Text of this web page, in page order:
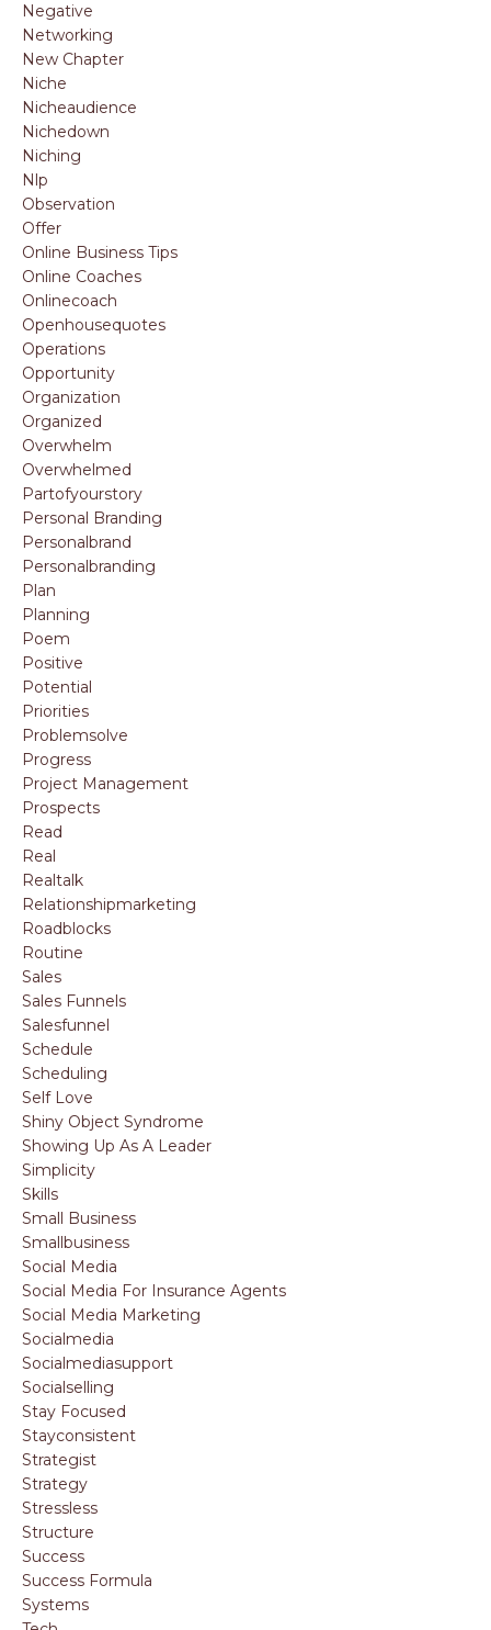
Negative
Networking
New Chapter
Niche
Nicheaudience
Nichedown
Niching
Nlp
Observation
Offer
Online Business Tips
Online Coaches
Onlinecoach
Openhousequotes
Operations
Opportunity
Organization
Organized
Overwhelm
Overwhelmed
Partofyourstory
Personal Branding
Personalbrand
Personalbranding
Plan
Planning
Poem
Positive
Potential
Priorities
Problemsolve
Progress
Project Management
Prospects
Read
Real
Realtalk
Relationshipmarketing
Roadblocks
Routine
Sales
Sales Funnels
Salesfunnel
Schedule
Scheduling
Self Love
Shiny Object Syndrome
Showing Up As A Leader
Simplicity
Skills
Small Business
Smallbusiness
Social Media
Social Media For Insurance Agents
Social Media Marketing
Socialmedia
Socialmediasupport
Socialselling
Stay Focused
Stayconsistent
Strategist
Strategy
Stressless
Structure
Success
Success Formula
Systems